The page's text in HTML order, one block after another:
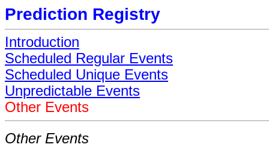
Prediction Registry
Introduction
Scheduled Regular Events
Scheduled Unique Events
Unpredictable Events
Other Events
Other Events